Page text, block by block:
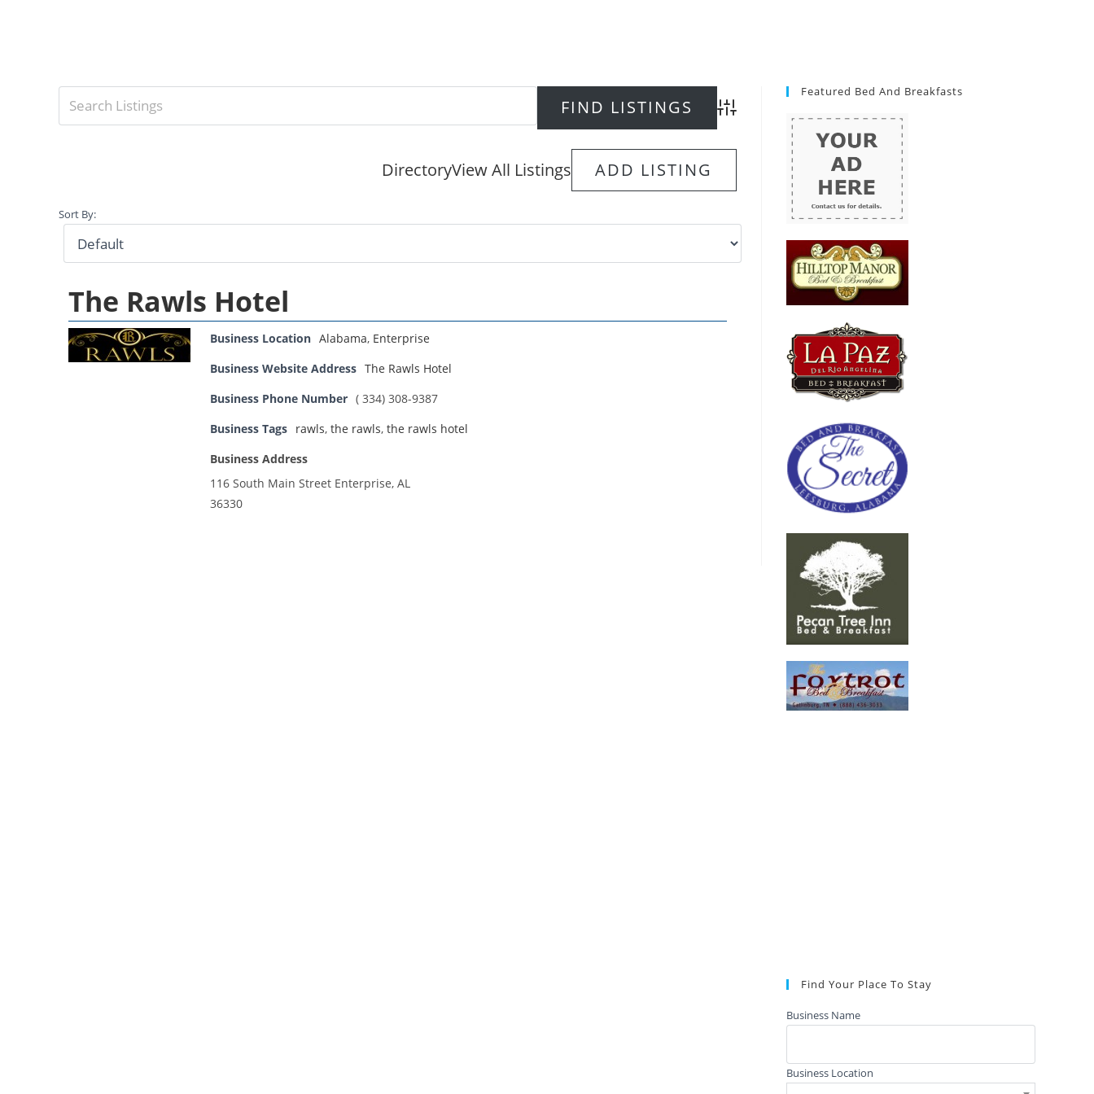
Advanced Search
DirectoryView All Listings ADD LISTING
Sort By:
The Rawls Hotel
Business Location Alabama, Enterprise
Business Website Address The Rawls Hotel
Business Phone Number ( 334) 308-9387
Business Tags rawls, the rawls, the rawls hotel
Business Address
116 South Main Street Enterprise, AL
36330
Featured Bed And Breakfasts
Find Your Place To Stay
Business Name
Business Location